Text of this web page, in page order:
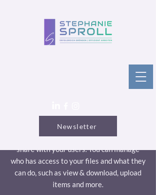
Newsletter
Articles
Use this area to upload files you wish to
share with your users. You can manage
who has access to your files and what they
can do, such as view & download, upload
items and more.